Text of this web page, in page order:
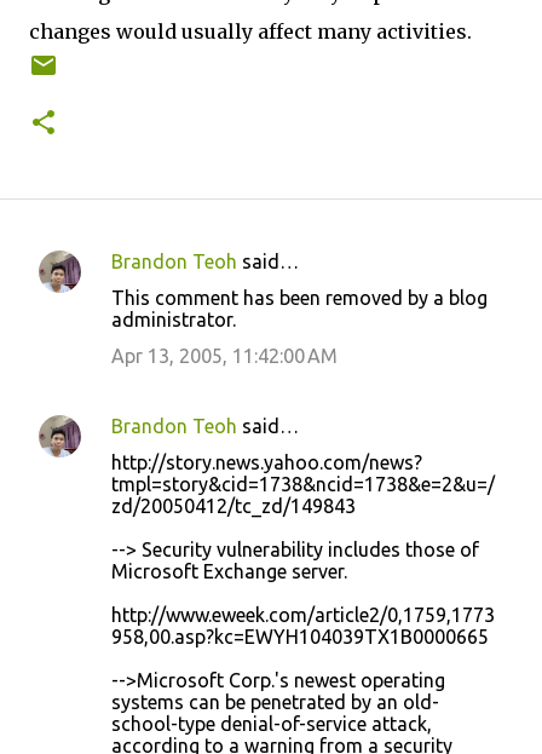
changes would usually affect many activities.
C
e
n
Brandon Teoh said…
This comment has been removed by a blog
administrator.
Apr 13, 2005, 11:42:00 AM
Brandon Teoh said…
http://story.news.yahoo.com/news?
tmpl=story&cid=1738&ncid=1738&e=2&u=/
zd/20050412/tc_zd/149843
--> Security vulnerability includes those of
Microsoft Exchange server.
http://www.eweek.com/article2/0,1759,1773
958,00.asp?kc=EWYH104039TX1B0000665
-->Microsoft Corp.'s newest operating
systems can be penetrated by an old-
school-type denial-of-service attack,
according to a warning from a security